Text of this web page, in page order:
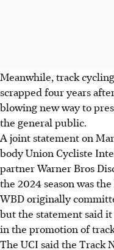
Meanwhile, track
scrapped four years
blowing new way to
the general public.
A joint statement on
body Union Cycliste
partner Warner Bros
the 2024 season was the
WBD originally
but the statement said
in the promotion of
The UCI said the Track